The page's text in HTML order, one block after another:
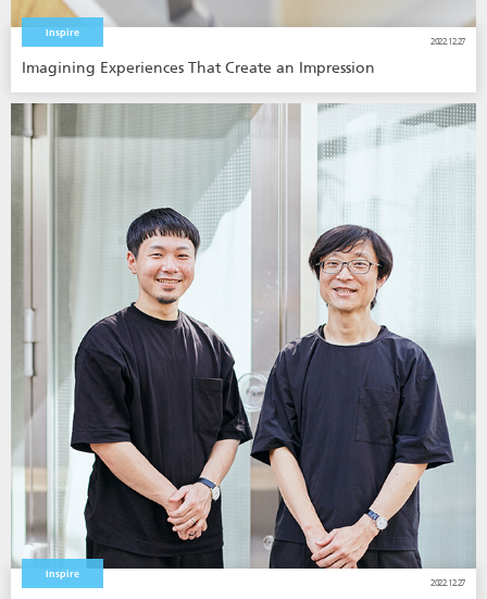
Inspire
2022.12.27
Imagining Experiences That Create an Impression
Inspire
2022.12.27